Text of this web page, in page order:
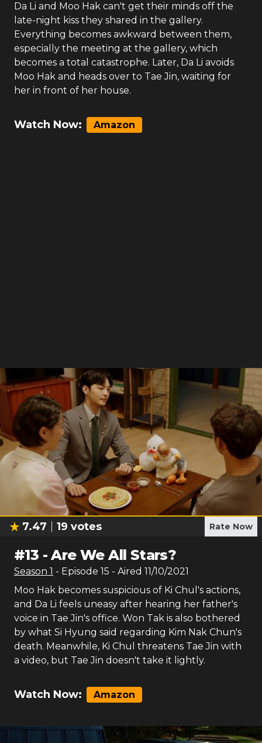
Da Li and Moo Hak can't get their minds off the
late-night kiss they shared in the gallery.
Everything becomes awkward between them,
especially the meeting at the gallery, which
becomes a total catastrophe. Later, Da Li avoids
Moo Hak and heads over to Tae Jin, waiting for
her in front of her house.
Watch Now: Amazon
7.47 19 votes Rate Now
#13 -Are We All Stars?
Season 1 - Episode 15 - Aired 11/10/2021
Moo Hak becomes suspicious of Ki Chul's actions,
and Da Li feels uneasy after hearing her father's
voice in Tae Jin's office. Won Tak is also bothered
by what Si Hyung said regarding Kim Nak Chun's
death. Meanwhile, Ki Chul threatens Tae Jin with
a video, but Tae Jin doesn't take it lightly.
Watch Now: Amazon